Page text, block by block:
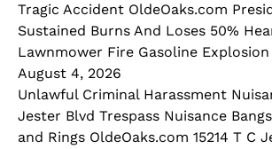
Tragic Accident OldeOaks.com
Sustained Burns And Loses 50%
Lawnmower Fire Gasoline
August 4, 2026
Unlawful Criminal Harassment
Jester Blvd Trespass Nuisance
and Rings OldeOaks.com 15214 T C